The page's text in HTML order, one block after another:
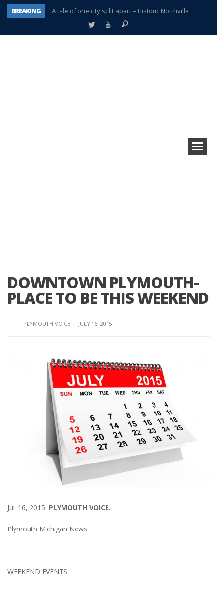
BREAKING
A tale of one city split apart – Historic Northville
Age discrimination suit filed by former PCCS teachers
DOWNTOWN PLYMOUTH-
PLACE TO BE THIS WEEKEND
PLYMOUTH VOICE · JULY 16, 2015
Jul. 16, 2015 PLYMOUTH VOICE.
Plymouth Michigan News
WEEKEND EVENTS